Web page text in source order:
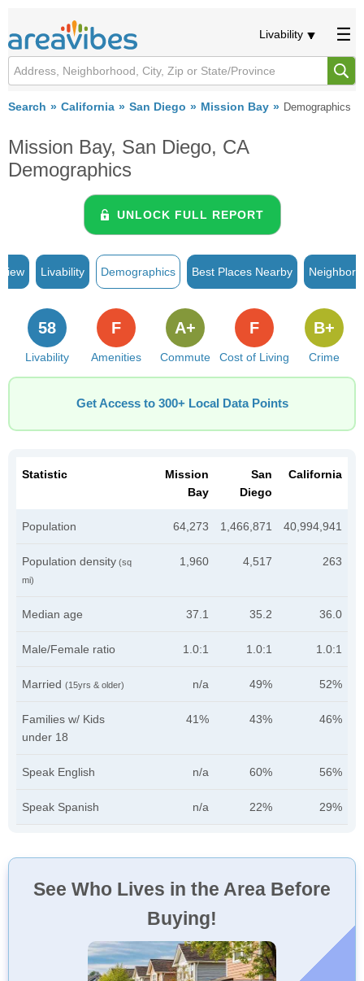
Livability
Search California San Diego Mission Bay Demographics
Mission Bay, San Diego, CA
Demographics
UNLOCK FULL REPORT
Livability Demographics Best Places Nearby
Livability
58
Amenities
F
Commute
A+
Cost of Living
F
Crime
B+
Get Access to 300+ Local Data Points
Statistic
Mission
Bay
San
Diego
California
Population 64,273 1,466,871 40,994,941
Population density (sq
mi)
1,960 4,517 263
Median age 37.1 35.2 36.0
Male/Female ratio 1.0:1 1.0:1 1.0:1
Married (15yrs & older) n/a 49% 52%
Families w/ Kids
under 18
41% 43% 46%
Speak English n/a 60% 56%
Speak Spanish n/a 22% 29%
See Who Lives in the Area Before
Buying!